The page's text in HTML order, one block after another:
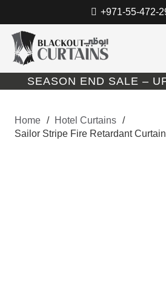
+971-55-472-
SEASON END SALE –
Home / Hotel Curtains /
Sailor Stripe Fire Retardant